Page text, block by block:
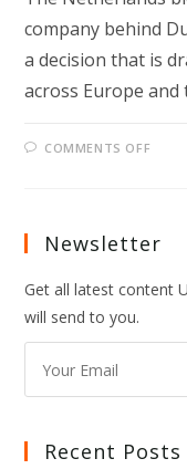
company behind
a decision that is
across Europe
COMMENTS OFF
Newsletter
Get all latest content
will send to you.
Recent Posts